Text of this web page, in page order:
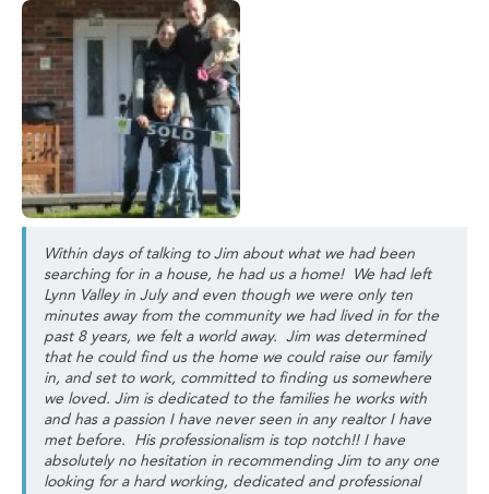
Within days of talking to Jim about what we had been
searching for in a house, he had us a home! We had left
Lynn Valley in July and even though we were only ten
minutes away from the community we had lived in for the
past 8 years, we felt a world away. Jim was determined
that he could find us the home we could raise our family
in, and set to work, committed to finding us somewhere
we loved. Jim is dedicated to the families he works with
and has a passion I have never seen in any realtor I have
met before. His professionalism is top notch!! I have
absolutely no hesitation in recommending Jim to any one
looking for a hard working, dedicated and professional